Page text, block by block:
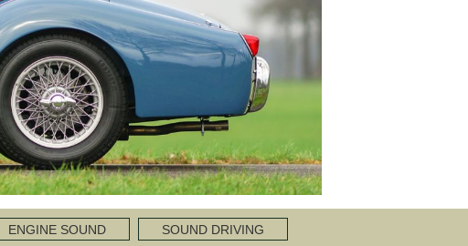
ENGINE SOUND SOUND DRIVING